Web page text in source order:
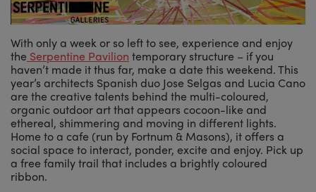
With only a week or so left to see, experience and enjoy
the Serpentine Pavilion temporary structure – if you
haven’t made it thus far, make a date this weekend. This
year’s architects Spanish duo Jose Selgas and Lucia Cano
are the creative talents behind the multi-coloured,
organic outdoor art that appears cocoon-like and
ethereal, shimmering and moving in different lights.
Home to a cafe (run by Fortnum & Masons), it offers a
social space to interact, ponder, excite and enjoy. Pick up
a free family trail that includes a brightly coloured
ribbon.